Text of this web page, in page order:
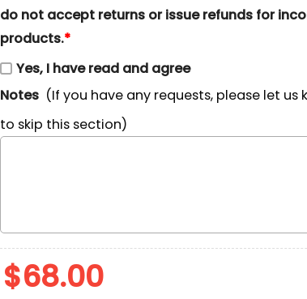
do not accept returns or issue refunds for
products.*
Yes, I have read and agree
Notes (If you have any requests, please let us
to skip this section)
$68.00